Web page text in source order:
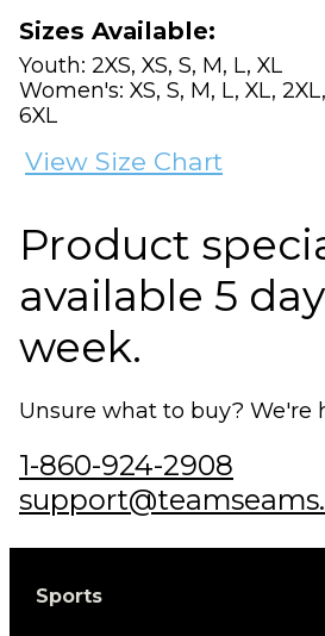
Sizes Available:
Youth: 2XS, XS, S, M, L, XL
Women's: XS, S, M, L, XL,
6XL
View Size Chart
Product
available 5
week.
Unsure what to buy? We're
1-860-924-2908
Sports